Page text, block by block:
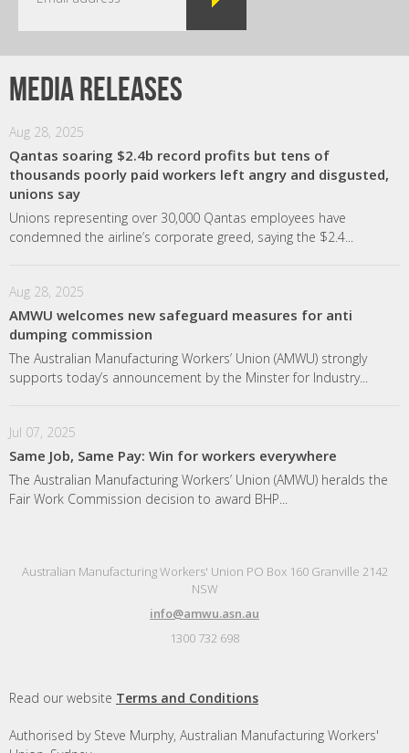
Media releases
Aug 28, 2025
Qantas soaring $2.4b record profits but tens of
thousands poorly paid workers left angry and disgusted,
unions say
Unions representing over 30,000 Qantas employees have
condemned the airline’s corporate greed, saying the $2.4...
Aug 28, 2025
AMWU welcomes new safeguard measures for anti
dumping commission
The Australian Manufacturing Workers’ Union (AMWU) strongly
supports today’s announcement by the Minster for Industry...
Jul 07, 2025
Same Job, Same Pay: Win for workers everywhere
The Australian Manufacturing Workers’ Union (AMWU) heralds the
Fair Work Commission decision to award BHP...
Australian Manufacturing Workers' Union PO Box 160 Granville 2142
NSW
info@amwu.asn.au
1300 732 698
Read our website Terms and Conditions
Authorised by Steve Murphy, Australian Manufacturing Workers'